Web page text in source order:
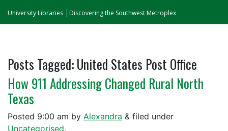
University Libraries Discovering the Southwest Metroplex
Posts Tagged:United States Post Office
How 911 Addressing Changed Rural North
Texas
Posted 9:00 am by Alexandra & filed under
Uncategorised.